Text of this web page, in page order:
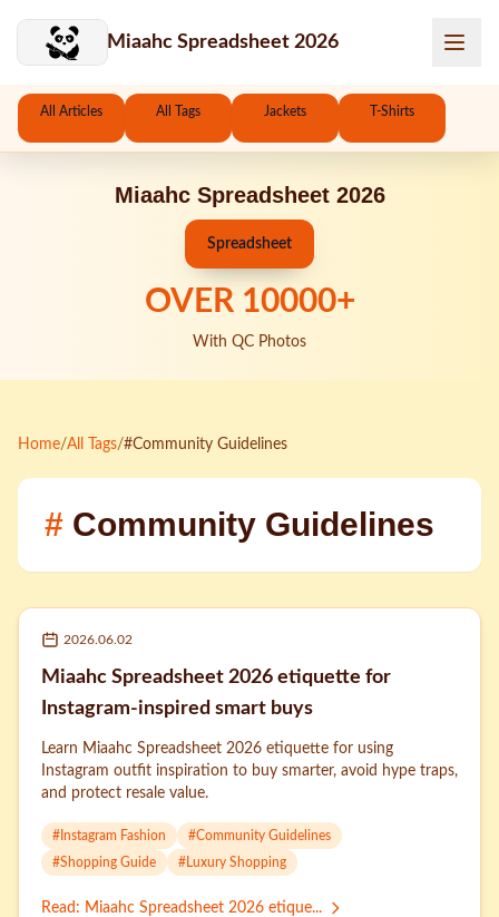
Miaahc Spreadsheet 2026
All Articles All Tags Jackets T-Shirts
Miaahc Spreadsheet 2026
Spreadsheet
OVER 10000+
With QC Photos
Home/All Tags/#Community Guidelines
# Community Guidelines
2026.06.02
Miaahc Spreadsheet 2026 etiquette for
Instagram-inspired smart buys
Learn Miaahc Spreadsheet 2026 etiquette for using
Instagram outfit inspiration to buy smarter, avoid hype traps,
and protect resale value.
# Instagram Fashion #Community Guidelines
#Shopping Guide # Luxury Shopping
Read : Miaahc Spreadsheet 2026 etique...